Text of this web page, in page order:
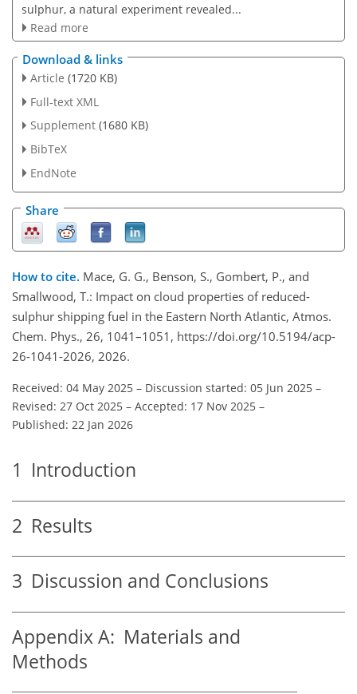
sulphur, a natural experiment revealed...
Read more
Download & links
Article (1720 KB)
Full-text XML
Supplement (1680 KB)
BibTeX
EndNote
Share
How to cite. Mace, G. G., Benson, S., Gombert, P., and
Smallwood, T.: Impact on cloud properties of reduced-
sulphur shipping fuel in the Eastern North Atlantic, Atmos.
Chem. Phys., 26, 1041–1051, https://doi.org/10.5194/acp-
26-1041-2026, 2026.
Received: 04 May 2025 – Discussion started: 05 Jun 2025 –
Revised: 27 Oct 2025 – Accepted: 17 Nov 2025 –
Published: 22 Jan 2026
1 Introduction
2 Results
3 Discussion and Conclusions
Appendix A: Materials and
Methods